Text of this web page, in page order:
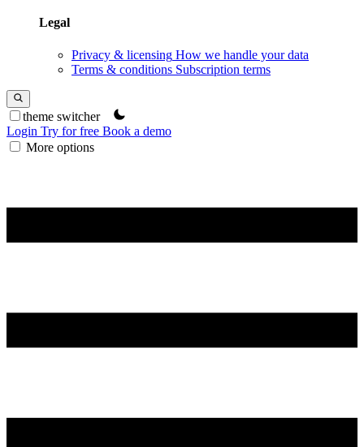
Legal
Privacy & licensing How we handle your data
Terms & conditions Subscription terms
theme switcher
Login Try for free Book a demo
More options